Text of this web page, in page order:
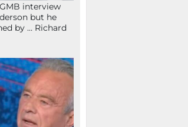
interview
but he
by … Richard